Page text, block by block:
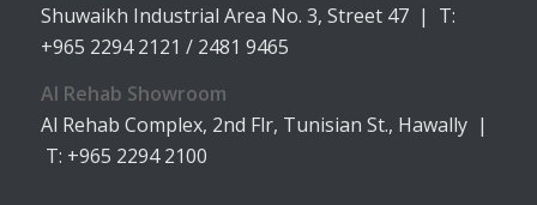
Shuwaikh Industrial Area No. 3, Street 47 | T:
+965 2294 2121 / 2481 9465
Al Rehab Showroom
Al Rehab Complex, 2nd Flr, Tunisian St., Hawally |
T: +965 2294 2100